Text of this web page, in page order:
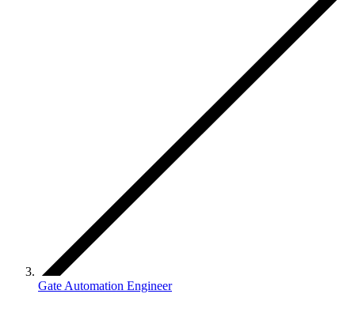
Gate Automation Engineer